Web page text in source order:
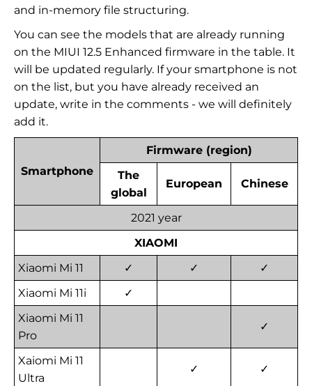
and in-memory file structuring.
You can see the models that are already running
on the MIUI 12.5 Enhanced firmware in the table. It
will be updated regularly. If your smartphone is not
on the list, but you have already received an
update, write in the comments - we will definitely
add it.
Smartphone
Firmware (region)
The
global
European Chinese
2021 year
XIAOMI
Xiaomi Mi 11
✓ ✓
✓
Xiaomi Mi 11i
✓
Xiaomi Mi 11
Pro
✓
Xaiomi Mi 11
Ultra
✓ ✓